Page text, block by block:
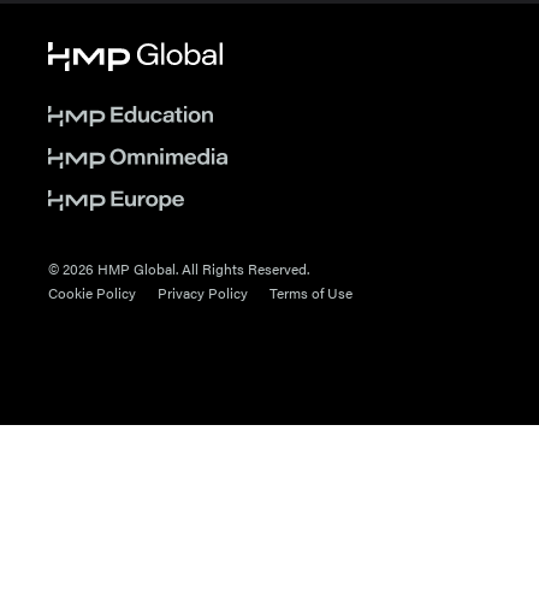
© 2026 HMP Global. All Rights Reserved.
Cookie Policy
Privacy Policy Terms of Use